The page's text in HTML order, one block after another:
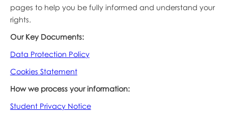
pages to help you be fully informed and understand your
rights.
Our Key Documents:
Data Protection Policy
Cookies Statement
How we process your information:
Student Privacy Notice